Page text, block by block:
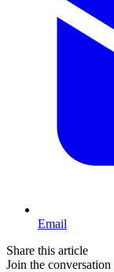
Email
Share this article
Join the conversation